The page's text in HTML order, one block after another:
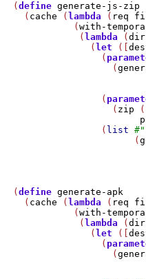
(
define generate-js-zip
(
cache ( lambda ( req
(
with-
(
lambda (dir
(
let ([
(
(
(
(
zip (
(
list #
(
(
define generate-apk
(
cache ( lambda ( req
(
with-
(
lambda (dir
(
let ([
(
(